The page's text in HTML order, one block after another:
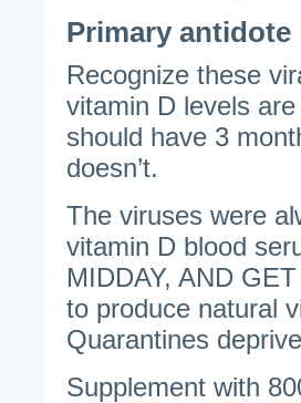
Primary antidote
Recognize these
vitamin D levels
should have 3
doesn’t.
The viruses were
vitamin D blood
MIDDAY, AND
to produce natural
Quarantines
Supplement with